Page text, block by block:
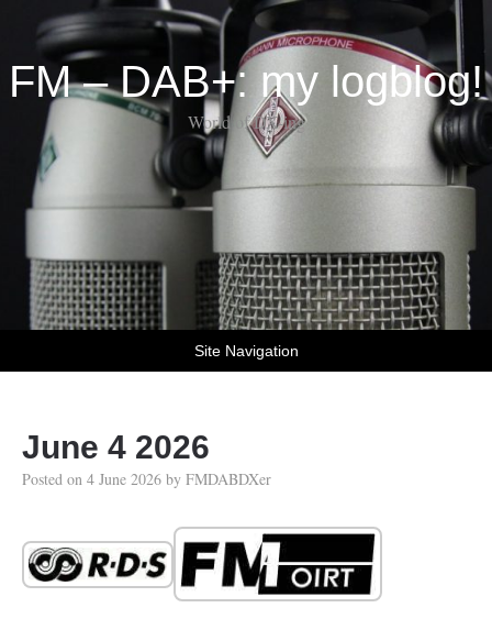
FM – DAB+: my logblog!
World of DX-ing
Site Navigation
June 4 2026
Posted on 4 June 2026 by FMDABDXer